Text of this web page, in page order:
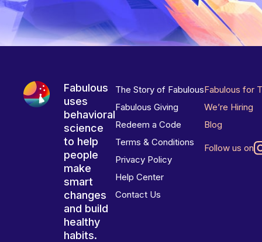
Fabulous
uses
behavioral
science
to help
people
make
smart
changes
and build
healthy
habits.
The Story of Fabulous
Fabulous Giving
Redeem a Code
Terms & Conditions
Privacy Policy
Help Center
Contact Us
Fabulous for
We’re Hiring
Blog
Follow us on